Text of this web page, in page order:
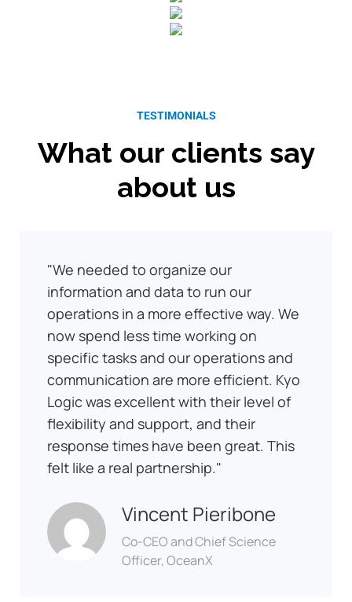
TESTIMONIALS
What our clients say
about us
We needed to organize our
information and data to run our
operations in a more effective way. We
now spend less time working on
specific tasks and our operations and
communication are more efficient. Kyo
Logic was excellent with their level of
flexibility and support, and their
response times have been great. This
felt like a real partnership.
Vincent Pieribone
Co-CEO and Chief Science
Officer, OceanX